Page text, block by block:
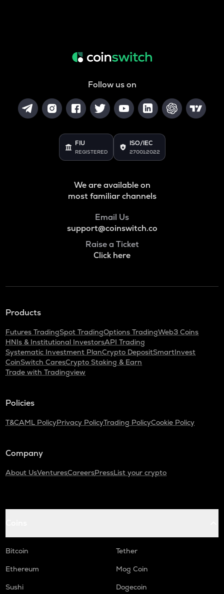
Follow us on
FIU
REGISTERED
ISO/IEC
27001:2022
We are available on
most familiar channels
Email Us
support@coinswitch.co
Raise a Ticket
Click here
Products
Futures TradingSpot TradingOptions TradingWeb3 Coins
HNIs & Institutional InvestorsAPI Trading
Systematic Investment PlanCrypto DepositSmartInvest
CoinSwitch CaresCrypto Staking & Earn
Trade with Tradingview
Policies
T&CAML PolicyPrivacy PolicyTrading PolicyCookie Policy
Company
About UsVenturesCareersPressList your crypto
Bitcoin
Tether
Ethereum
Mog Coin
Sushi
Dogecoin